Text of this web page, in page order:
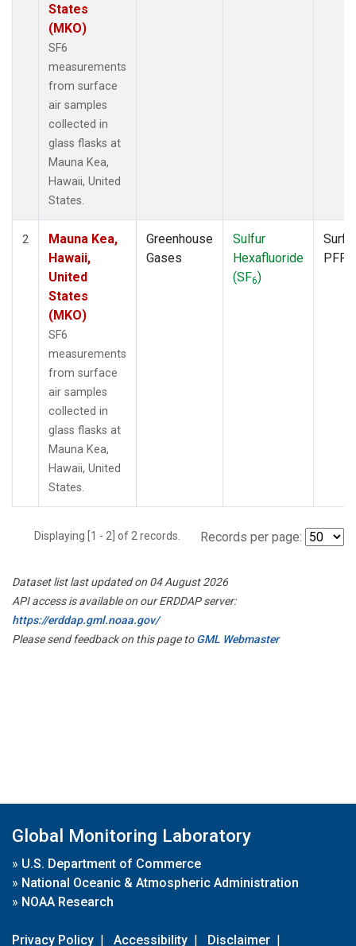
States
(MKO)
SF6
measurements
from surface
air samples
collected in
glass flasks at
Mauna Kea,
Hawaii, United
States.
2
Mauna Kea,
Hawaii,
United
States
(MKO)
SF6
measurements
from surface
air samples
collected in
glass flasks at
Mauna Kea,
Hawaii, United
States.
Greenhouse
Gases
Sulfur
Hexafluoride
(SF6)
PFP
Displaying [1 - 2] of 2 records. Records per page:
Dataset list last updated on 04 August 2026
API access is available on our ERDDAP server:
https://erddap.gml.noaa.gov/
Please send feedback on this page toGML Webmaster
Global Monitoring Laboratory
» U.S. Department of Commerce
» National Oceanic & Atmospheric Administration
» NOAA Research
Privacy Policy | Accessibility | Disclaimer |